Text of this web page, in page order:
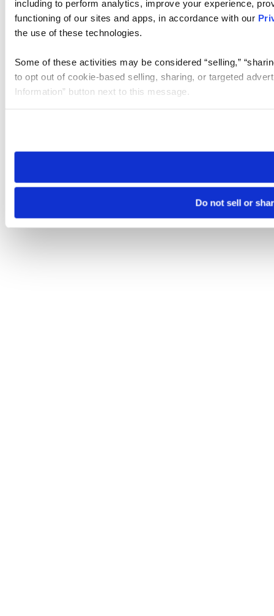
including to perform analytics, improve your experience,
functioning of our sites and apps, in accordance with our
the use of these technologies.
Some of these activities may be considered “selling,”
to opt out of cookie-based selling, sharing, or targeted
Information” button next to this message.
need to be set again.
Do not sell or